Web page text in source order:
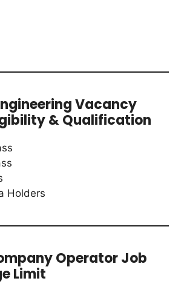
Vacancy
& Qualification
Holders
Operator Job
Limit